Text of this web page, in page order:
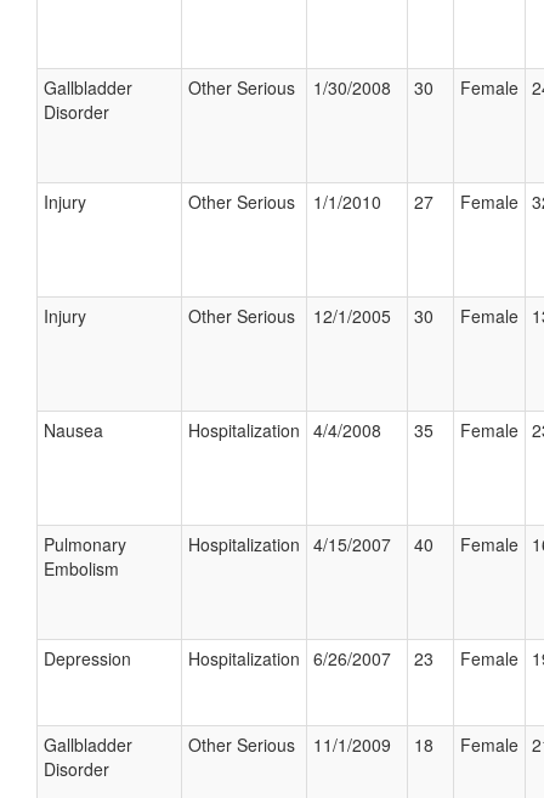
Gallbladder
Disorder
Other Serious 1/30/2008 30 Female
Injury Other Serious 1/1/2010 27 Female
Injury Other Serious 12/1/2005 30 Female
Nausea Hospitalization 4/4/2008 35 Female
Pulmonary
Embolism
Hospitalization 4/15/2007 40 Female
Depression Hospitalization 6/26/2007 23 Female
Gallbladder
Disorder
Other Serious 11/1/2009 18 Female